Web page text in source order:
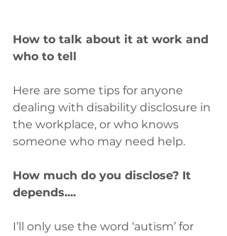
How to talk about it at work and
who to tell
Here are some tips for anyone
dealing with disability disclosure in
the workplace, or who knows
someone who may need help.
How much do you disclose? It
depends....
I’ll only use the word ‘autism’ for